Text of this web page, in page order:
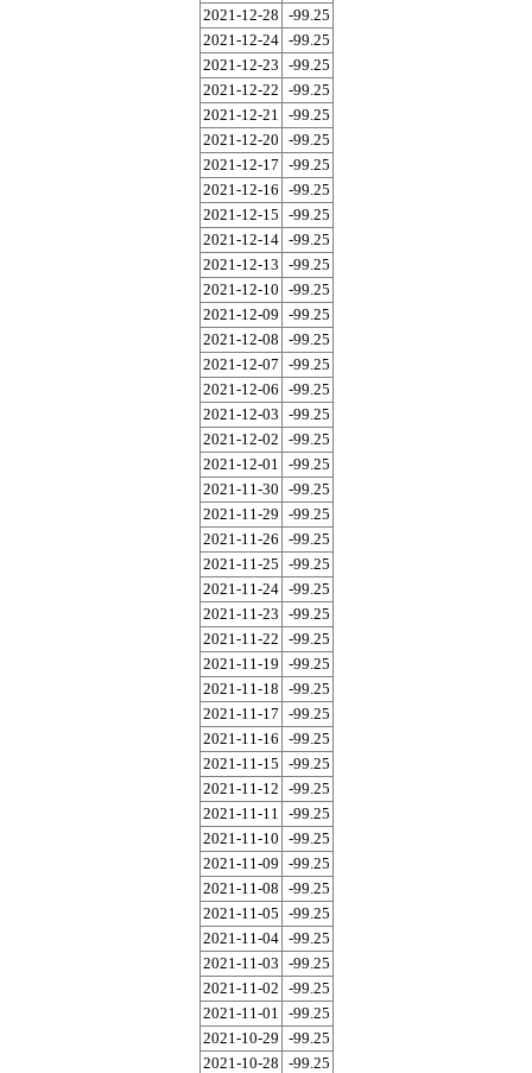
2021-12-28 -99.25
2021-12-24 -99.25
2021-12-23 -99.25
2021-12-22 -99.25
2021-12-21
-99.25
2021-12-20 -99.25
2021-12-17 -99.25
2021-12-16 -99.25
2021-12-15 -99.25
2021-12-14 -99.25
2021-12-13 -99.25
2021-12-10 -99.25
2021-12-09 -99.25
2021-12-08 -99.25
2021-12-07 -99.25
2021-12-06 -99.25
2021-12-03 -99.25
2021-12-02 -99.25
2021-12-01
-99.25
2021-11-30 -99.25
2021-11-29 -99.25
2021-11-26 -99.25
2021-11-25 -99.25
2021-11-24 -99.25
2021-11-23 -99.25
2021-11-22 -99.25
2021-11-19 -99.25
2021-11-18 -99.25
2021-11-17 -99.25
2021-11-16 -99.25
2021-11-15 -99.25
2021-11-12 -99.25
2021-11-11
-99.25
2021-11-10 -99.25
2021-11-09 -99.25
2021-11-08 -99.25
2021-11-05 -99.25
2021-11-04 -99.25
2021-11-03 -99.25
2021-11-02 -99.25
2021-11-01
-99.25
2021-10-29 -99.25
2021-10-28 -99.25